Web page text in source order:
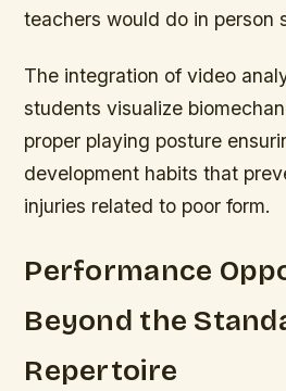
teachers would do in person
The integration of video
students visualize
proper playing posture
development habits that
injuries related to poor form.
Performance
Beyond the
Repertoire